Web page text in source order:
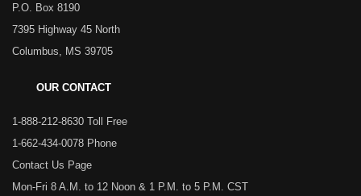
P.O. Box 8190
7395 Highway 45 North
Columbus, MS 39705
OUR CONTACT
1-888-212-8630 Toll Free
1-662-434-0078 Phone
Contact Us Page
Mon-Fri 8 A.M. to 12 Noon & 1 P.M. to 5 P.M. CST